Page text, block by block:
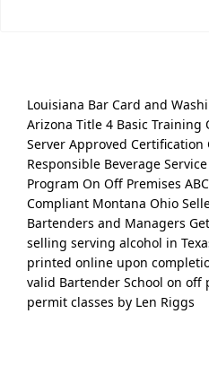
Louisiana Bar Card and
Arizona Title 4 Basic Training
Server Approved Certification
Responsible Beverage
Program On Off Premises
Compliant Montana Ohio
Bartenders and Managers
selling serving alcohol in
printed online upon
valid Bartender School on
permit classes by Len Riggs